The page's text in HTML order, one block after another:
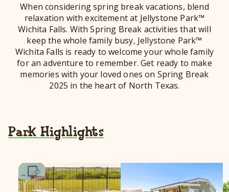
When considering spring break vacations, blend
relaxation with excitement at Jellystone Park™
Wichita Falls. With Spring Break activities that will
keep the whole family busy, Jellystone Park™
Wichita Falls is ready to welcome your whole family
for an adventure to remember. Get ready to make
memories with your loved ones on Spring Break
2025 in the heart of North Texas.
Park Highlights